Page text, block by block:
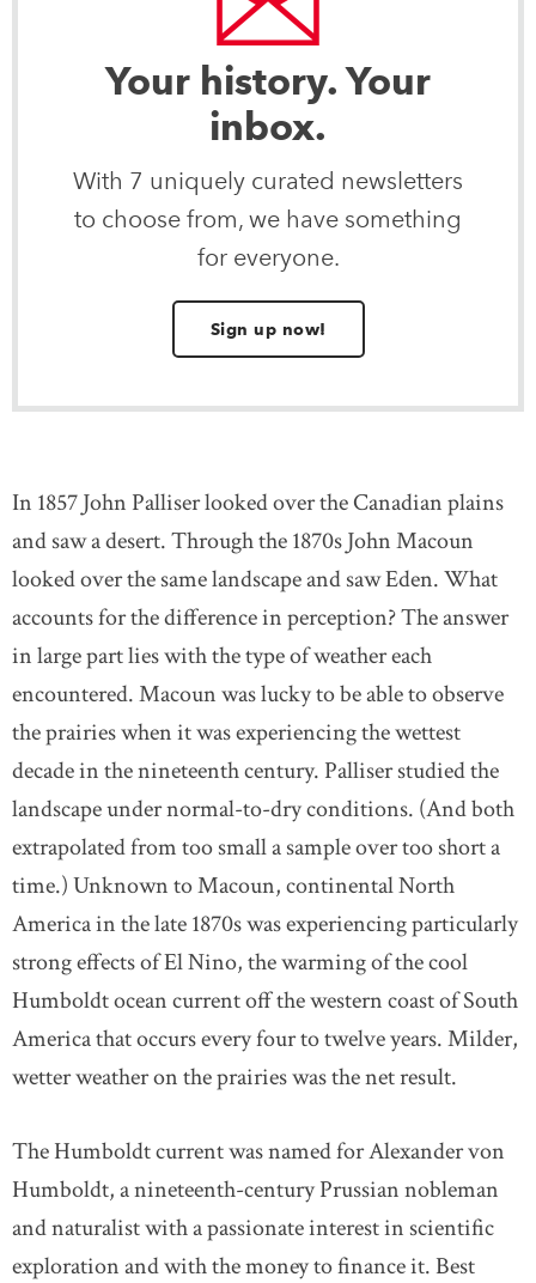
Your history. Your
inbox.
With 7 uniquely curated newsletters
to choose from, we have something
for everyone.
Sign up now!
In 1857 John Palliser looked over the Canadian plains
and saw a desert. Through the 1870s John Macoun
looked over the same landscape and saw Eden. What
accounts for the difference in perception? The answer
in large part lies with the type of weather each
encountered. Macoun was lucky to be able to observe
the prairies when it was experiencing the wettest
decade in the nineteenth century. Palliser studied the
landscape under normal-to-dry conditions. (And both
extrapolated from too small a sample over too short a
time.) Unknown to Macoun, continental North
America in the late 1870s was experiencing particularly
strong effects of El Nino, the warming of the cool
Humboldt ocean current off the western coast of South
America that occurs every four to twelve years. Milder,
wetter weather on the prairies was the net result.
The Humboldt current was named for Alexander von
Humboldt, a nineteenth-century Prussian nobleman
and naturalist with a passionate interest in scientific
exploration and with the money to finance it. Best